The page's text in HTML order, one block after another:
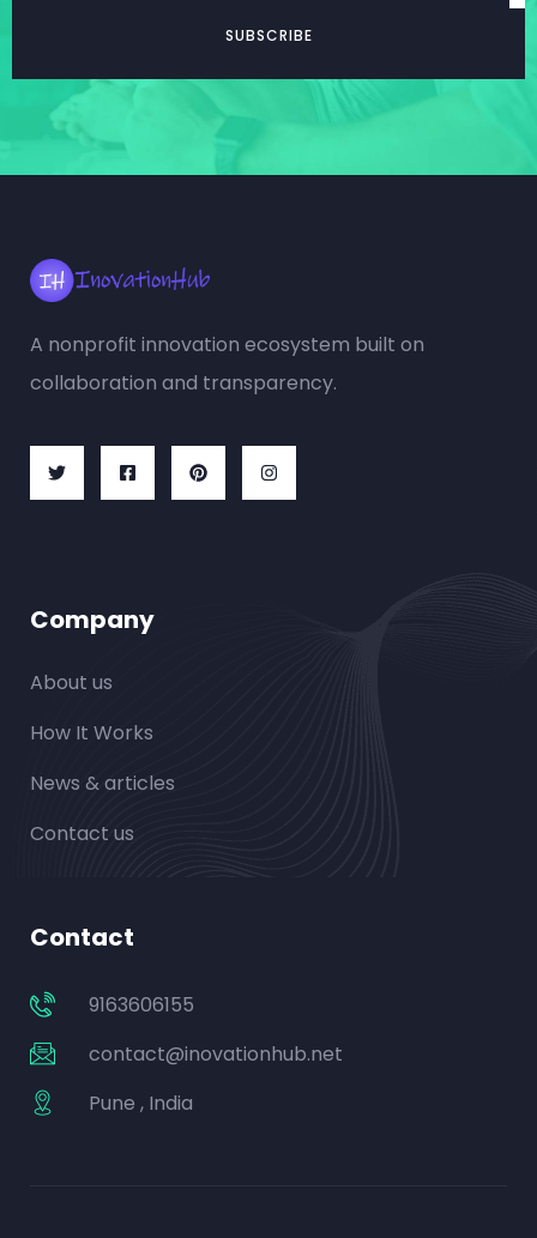
A nonprofit innovation ecosystem built on
collaboration and transparency.
Company
About us
How It Works
News & articles
Contact us
Contact
9163606155
contact@inovationhub.net
Pune , India